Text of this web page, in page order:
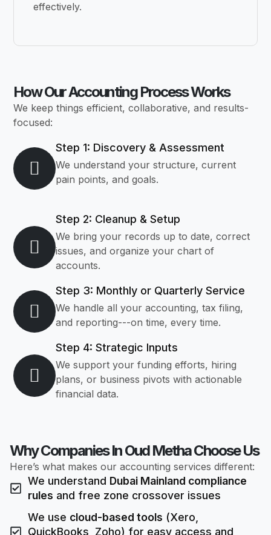
effectively.
How Our Accounting Process Works
We keep things efficient, collaborative, and results-
focused:
Step 1: Discovery & Assessment
We understand your structure, current
pain points, and goals.
Step 2: Cleanup & Setup
We bring your records up to date, correct
issues, and organize your chart of
accounts.
Step 3: Monthly or Quarterly Service
We handle all your accounting, tax filing,
and reporting---on time, every time.
Step 4: Strategic Inputs
We support your funding efforts, hiring
plans, or business pivots with actionable
financial data.
Why Companies In Oud Metha Choose Us
Here’s what makes our accounting services different:
We understand Dubai Mainland compliance
rules and free zone crossover issues
We use cloud-based tools (Xero,
QuickBooks, Zoho) for easy access and